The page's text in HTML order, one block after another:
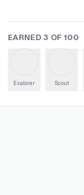
EARNED 3 OF 100
Explorer Scout